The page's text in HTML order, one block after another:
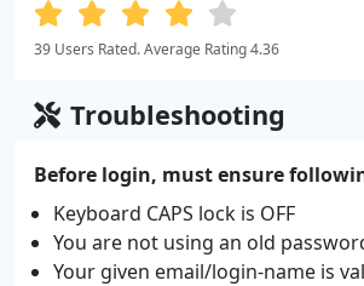
39 Users Rated. Average Rating 4.36
Troubleshooting
Before login, must ensure
Keyboard CAPS lock is OFF
You are not using an old
Your given email/login-name is